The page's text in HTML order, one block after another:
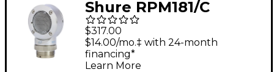
Shure RPM181/C
Cardioid Capsule for
BETA 181 Microphone
$317.00
$14.00/mo.‡ with 24-month
financing*
Learn More